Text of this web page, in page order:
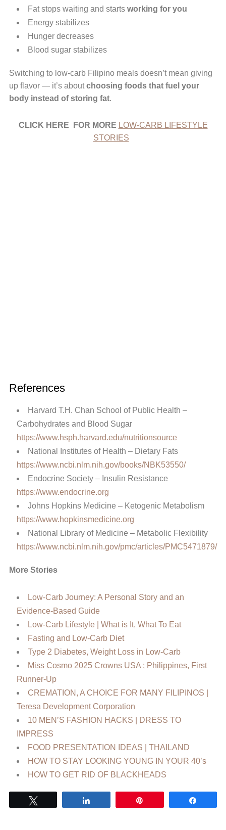
Fat stops waiting and starts working for you
Energy stabilizes
Hunger decreases
Blood sugar stabilizes
Switching to low-carb Filipino meals doesn’t mean giving
up flavor — it’s aboutchoosing foods that fuel your
body instead of storing fat.
CLICK HERE FOR MORE LOW-CARB LIFESTYLE
STORIES
References
Harvard T.H. Chan School of Public Health –
Carbohydrates and Blood Sugar
https://www.hsph.harvard.edu/nutritionsource
National Institutes of Health – Dietary Fats
https://www.ncbi.nlm.nih.gov/books/NBK53550/
Endocrine Society – Insulin Resistance
https://www.endocrine.org
Johns Hopkins Medicine – Ketogenic Metabolism
https://www.hopkinsmedicine.org
National Library of Medicine – Metabolic Flexibility
https://www.ncbi.nlm.nih.gov/pmc/articles/PMC5471879/
More Stories
Low-Carb Journey: A Personal Story and an
Evidence-Based Guide
Low‑Carb Lifestyle | What is It, What To Eat
Fasting and Low-Carb Diet
Type 2 Diabetes, Weight Loss in Low-Carb
Miss Cosmo 2025 Crowns USA ; Philippines, First
Runner-Up
CREMATION, A CHOICE FOR MANY FILIPINOS |
Teresa Development Corporation
10 MEN’S FASHION HACKS | DRESS TO
IMPRESS
FOOD PRESENTATION IDEAS | THAILAND
HOW TO STAY LOOKING YOUNG IN YOUR 40’s
HOW TO GET RID OF BLACKHEADS